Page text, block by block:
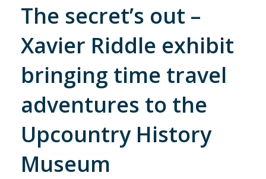
The secret’s out –
Xavier Riddle exhibit
bringing time travel
adventures to the
Upcountry History
Museum